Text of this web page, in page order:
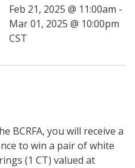
Feb 21, 2025 @ 11:00am -
Mar 01, 2025 @ 10:00pm
CST
BCRFA, you will receive a
to win a pair of white
(1 CT) valued at